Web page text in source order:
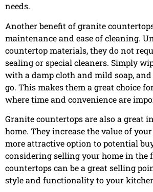
needs.
Another benefit of granite
maintenance and ease of cleaning.
countertop materials, they do not
sealing or special cleaners. Simply
with a damp cloth and mild soap, and
go. This makes them a great choice
where time and convenience are
Granite countertops are also a great
home. They increase the value of
more attractive option to potential
considering selling your home in the
countertops can be a great selling
style and functionality to your